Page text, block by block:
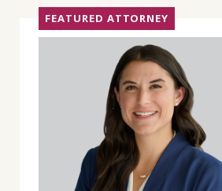
U
T
G
R
E
G
O
R
Y
D
FEATURED ATTORNEY